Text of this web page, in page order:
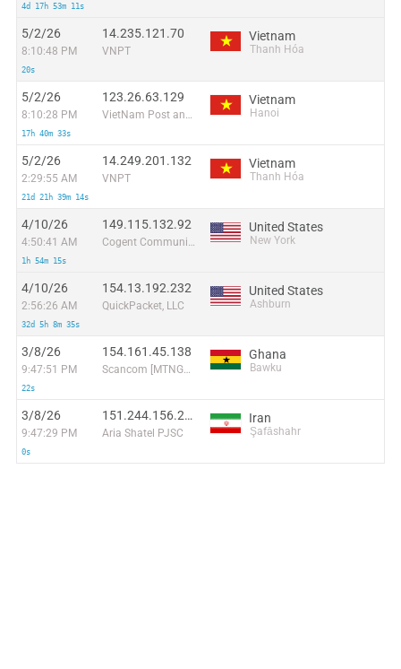
4d 17h 53m 11s
5/2/26
8:10:48 PM
20s
14.235.121.70
VNPT
Vietnam
Thanh Hóa
5/2/26
8:10:28 PM
17h 40m 33s
123.26.63.129
VietNam Post and Telecom Corporation
Vietnam
Hanoi
5/2/26
2:29:55 AM
21d 21h 39m 14s
14.249.201.132
VNPT
Vietnam
Thanh Hóa
4/10/26
4:50:41 AM
1h 54m 15s
149.115.132.92
Cogent Communications
United States
New York
4/10/26
2:56:26 AM
32d 5h 8m 35s
154.13.192.232
QuickPacket, LLC
United States
Ashburn
3/8/26
9:47:51 PM
22s
154.161.45.138
Scancom [MTNGhana] Mobile Subscribers
Ghana
Bawku
3/8/26
9:47:29 PM
0s
151.244.156.247
Aria Shatel PJSC
Iran
Şafāshahr